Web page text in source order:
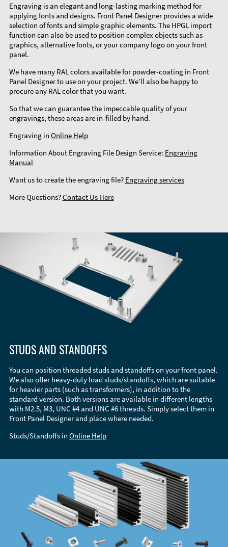
Engraving is an elegant and long-lasting marking method for
applying fonts and designs. Front Panel Designer provides a wide
selection of fonts and simple graphic elements. The HPGL import
function can also be used to position complex objects such as
graphics, alternative fonts, or your company logo on your front
panel.
We have many RAL colors available for powder-coating in Front
Panel Designer to use on your project. We’ll also be happy to
procure any RAL color that you want.
So that we can guarantee the impeccable quality of your
engravings, these areas are in-filled by hand.
Engraving in Online Help
Information About Engraving File Design Service: Engraving
Manual
Want us to create the engraving file? Engraving services
More Questions?Contact Us Here
STUDS AND STANDOFFS
You can position threaded studs and standoffs on your front panel.
We also offer heavy-duty load studs/standoffs, which are suitable
for heavier parts (such as transformers), in addition to the
standard version. Both versions are available in different lengths
with M2.5, M3, UNC #4 and UNC #6 threads. Simply select them in
Front Panel Designer and place where needed.
Studs/Standoffs in Online Help